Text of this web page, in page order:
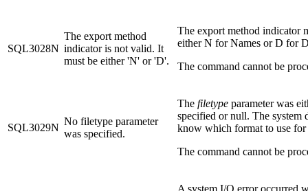
SQL3028N
The export method
indicator is not valid. It
must be either 'N' or 'D'.
The export method indicator
either N for Names or D for
The command cannot be
SQL3029N
No filetype parameter
was specified.
The filetype parameter was
specified or null. The system
know which format to use for
The command cannot be
A system I/O error occurred